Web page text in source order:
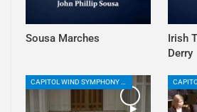
Sousa Marches
Irish
Derry